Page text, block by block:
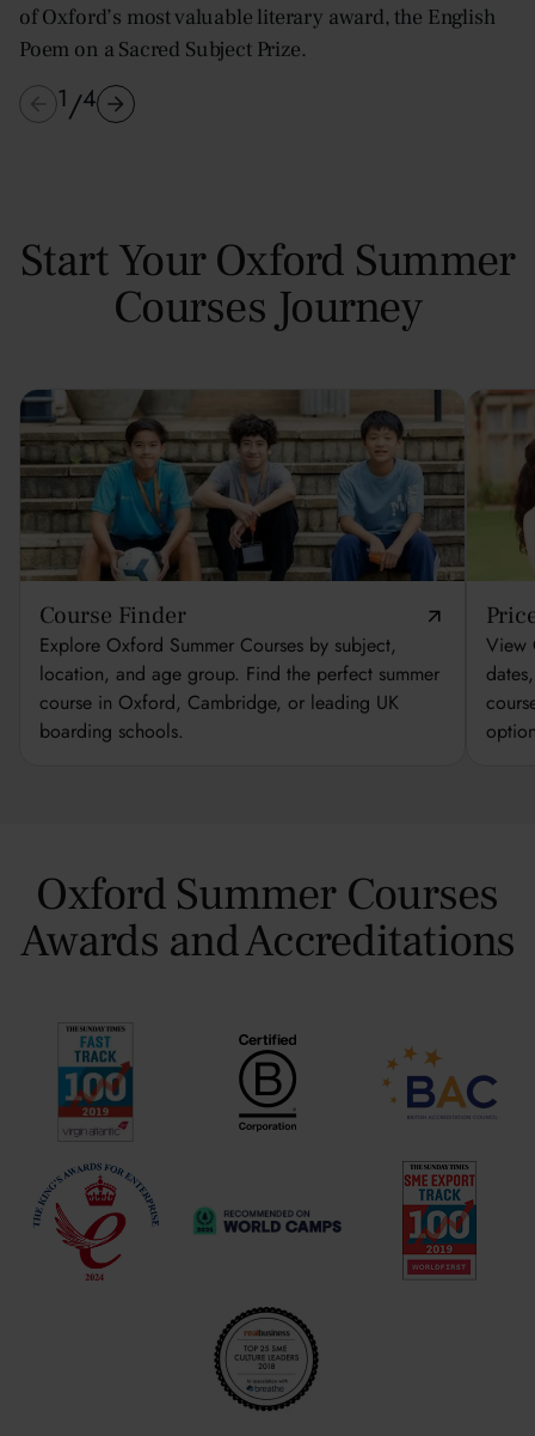
of Oxford’s most valuable literary award, the English
Poem on a Sacred Subject Prize.
1/4
Start Your Oxford Summer
Courses Journey
Course Finder
Explore Oxford Summer Courses by subject,
location, and age group. Find the perfect summer
course in Oxford, Cambridge, or leading UK
boarding schools.
View
Oxford Summer Courses
Awards and Accreditations